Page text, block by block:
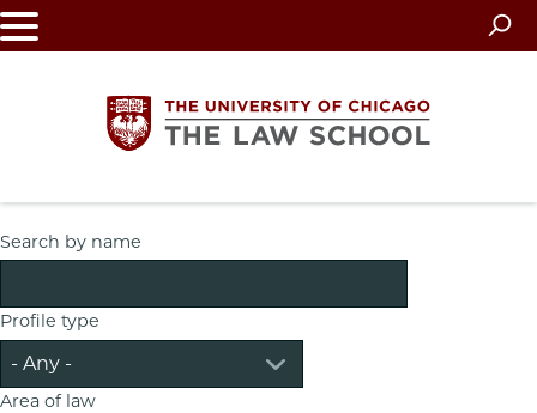
Skip
to
The
of
Chicago
Search by name
Profile type
Area of law